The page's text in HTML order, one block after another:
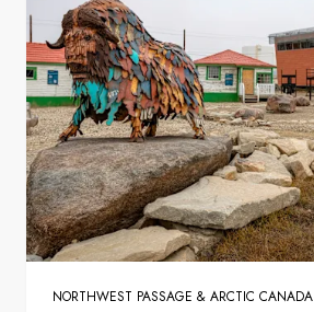
NORTHWEST PASSAGE & ARCTIC CANADA